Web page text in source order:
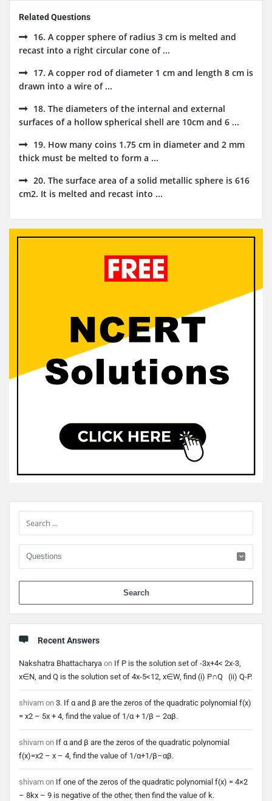
Related Questions
16. A copper sphere of radius 3 cm is melted and
recast into a right circular cone of ...
17. A copper rod of diameter 1 cm and length 8 cm is
drawn into a wire of ...
18. The diameters of the internal and external
surfaces of a hollow spherical shell are 10cm and 6 ...
19. How many coins 1.75 cm in diameter and 2 mm
thick must be melted to form a ...
20. The surface area of a solid metallic sphere is 616
cm2. It is melted and recast into ...
Sidebar
Recent Answers
Nakshatra Bhattacharya on If P is the solution set of -3x+4< 2x-3,
x∈N, and Q is the solution set of 4x-5<12, x∈W, find (i) P∩Q (ii) Q-P.
shivam on 3. If α and β are the zeros of the quadratic polynomial f(x)
= x2 – 5x + 4, find the value of 1/α + 1/β – 2αβ.
shivam on If α and β are the zeros of the quadratic polynomial
f(x)=x2 – x – 4, find the value of 1/α+1/β–αβ.
shivam on If one of the zeros of the quadratic polynomial f(x) = 4×2
– 8kx – 9 is negative of the other, then find the value of k.